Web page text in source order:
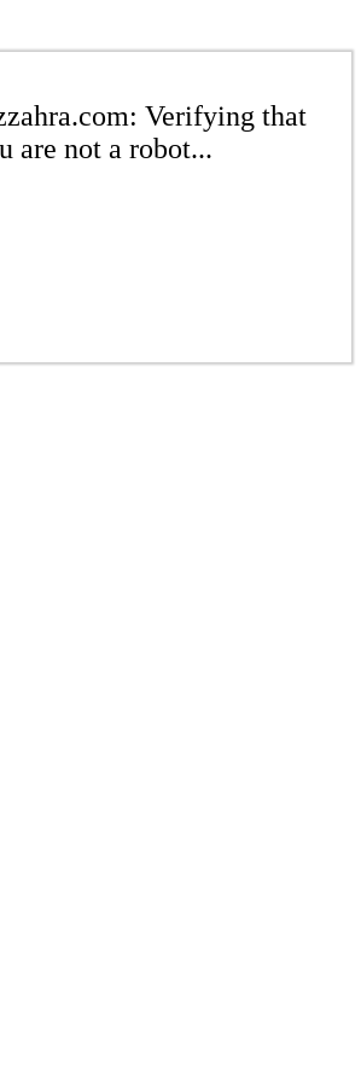
Verifying that
are not a robot...